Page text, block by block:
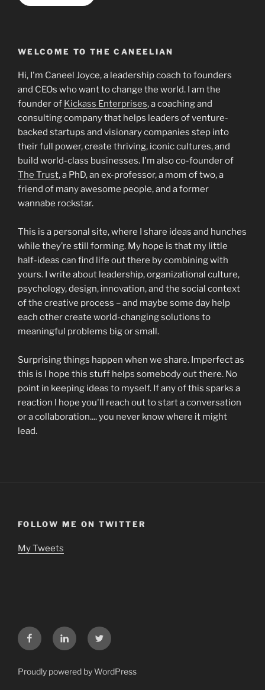
WELCOME TO THE CANEELIAN
Hi, I'm Caneel Joyce, a leadership coach to founders
and CEOs who want to change the world. I am the
founder of Kickass Enterprises, a coaching and
consulting company that helps leaders of venture-
backed startups and visionary companies step into
their full power, create thriving, iconic cultures, and
build world-class businesses. I'm also co-founder of
The Trust, a PhD, an ex-professor, a mom of two, a
friend of many awesome people, and a former
wannabe rockstar.
This is a personal site, where I share ideas and hunches
while they’re still forming. My hope is that my little
half-ideas can find life out there by combining with
yours. I write about leadership, organizational culture,
psychology, design, innovation, and the social context
of the creative process – and maybe some day help
each other create world-changing solutions to
meaningful problems big or small.
Surprising things happen when we share. Imperfect as
this is I hope this stuff helps somebody out there. No
point in keeping ideas to myself. If any of this sparks a
reaction I hope you'll reach out to start a conversation
or a collaboration.... you never know where it might
lead.
FOLLOW ME ON TWITTER
My Tweets
FacebookLinkedInTwitter
Proudly powered by WordPress